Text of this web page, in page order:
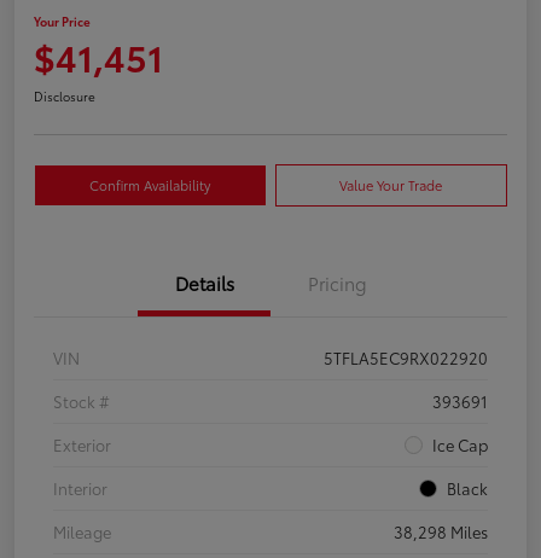
Your Price
$41,451
Disclosure
Confirm Availability Value Your Trade
Details Pricing
VIN
5TFLA5EC9RX022920
Stock #
393691
Exterior
Ice Cap
Interior
Black
Mileage
38,298 Miles